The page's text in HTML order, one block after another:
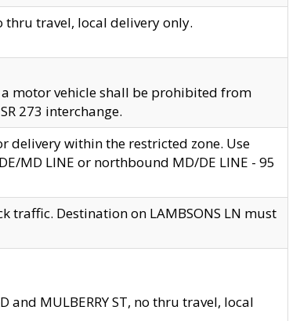
thru travel, local delivery only.
motor vehicle shall be prohibited from
273 interchange.
delivery within the restricted zone. Use
MD LINE or northbound MD/DE LINE - 95
traffic. Destination on LAMBSONS LN must
and MULBERRY ST, no thru travel, local